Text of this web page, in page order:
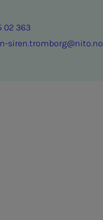
02 363
siren.tromborg@nito.no